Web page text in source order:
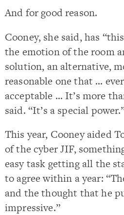
And for good reason.
Cooney, she said, has
the emotion of the room
solution, an alternative,
reasonable one that …
acceptable … It’s more
said. “It’s a special
This year, Cooney aided
of the cyber JIF,
easy task getting all the
to agree within a year:
and the thought that he
impressive.”